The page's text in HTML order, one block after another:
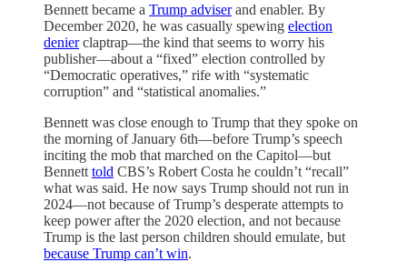
Bennett became a Trump adviserand enabler. By
December 2020, he was casually spewing election
denierclaptrap—the kind that seems to worry his
publisher—about a “fixed” election controlled by
“Democratic operatives,” rife with “systematic
corruption” and “statistical anomalies.”
Bennett was close enough to Trump that they spoke on
the morning of January 6th—before Trump’s speech
inciting the mob that marched on the Capitol—but
Bennett told CBS’s Robert Costa he couldn’t “recall”
what was said. He now says Trump should not run in
2024—not because of Trump’s desperate attempts to
keep power after the 2020 election, and not because
Trump is the last person children should emulate, but
because Trump can’t win.